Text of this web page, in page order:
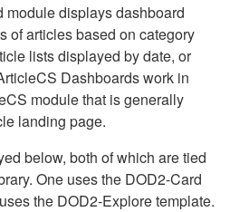
displays dashboard
of articles based on category
lists displayed by date, or
Dashboards work in
module that is generally
landing page.
below, both of which are tied
One uses the DOD2-Card
the DOD2-Explore template.